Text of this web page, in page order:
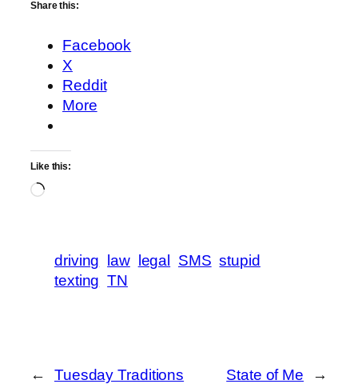
Share this:
Facebook
X
Reddit
More
Like this:
Loading…
driving law legal SMS stupid
texting TN
← Tuesday Traditions State of Me →